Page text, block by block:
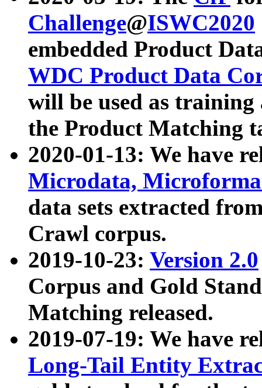
Challenge@ISWC2020
embedded Product
WDC Product Data
will be used as
the Product Matching
2020-01-13: We have
Microdata,
data sets extracted
Crawl corpus.
2019-10-23: Version 2.0
Corpus and Gold
Matching released.
2019-07-19: We have
Long-Tail Entity